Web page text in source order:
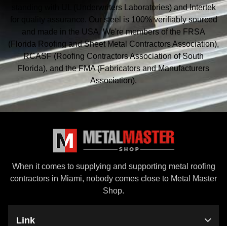
standing with UL (Underwriters Laboratories) and Intertek
for quality assurance. Our steel is 100% verifiably sourced
and made in the USA. We're members of the FRSA
(Florida Roofing and Sheet Metal Contractors Association),
RCASF (Roofing Contractors Association of South
Florida), and theFMA (Fabricators and Manufacturers
Association).
When it comes to supplying and supporting metal roofing
contractors in Miami, nobody comes close to Metal Master
Shop.
Link